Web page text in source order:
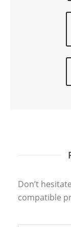
Don’t
compatible